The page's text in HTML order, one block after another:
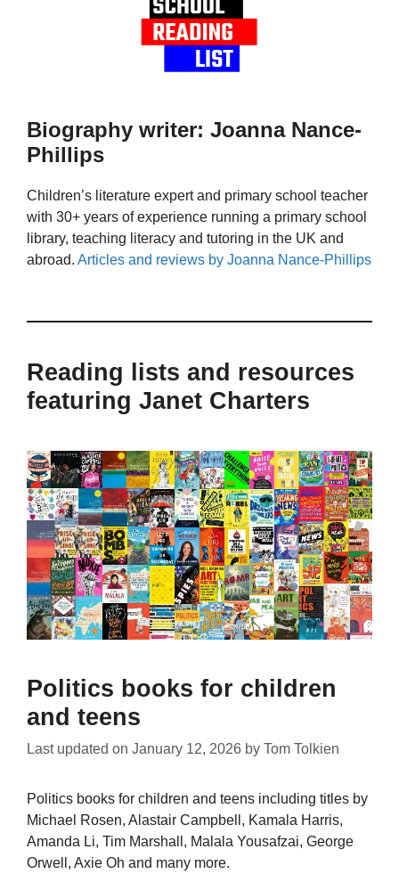
Biography writer: Joanna Nance-
Phillips
Children’s literature expert and primary school teacher
with 30+ years of experience running a primary school
library, teaching literacy and tutoring in the UK and
abroad. Articles and reviews by Joanna Nance-Phillips
Reading lists and resources
featuring Janet Charters
Politics books for children
and teens
Last updated on January 12, 2026 by Tom Tolkien
Politics books for children and teens including titles by
Michael Rosen, Alastair Campbell, Kamala Harris,
Amanda Li, Tim Marshall, Malala Yousafzai, George
Orwell, Axie Oh and many more.